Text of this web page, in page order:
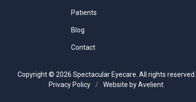
Patients
Blog
Contact
Copyright © 2026 Spectacular Eyecare. All rights reserved.
Privacy Policy
/ Website byAvelient.